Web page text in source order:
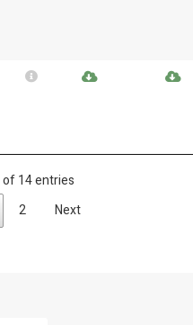
14 entries
2 Next